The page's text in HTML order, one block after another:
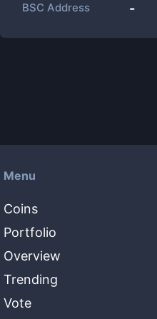
BSC Address -
Menu
Coins
Portfolio
Overview
Trending
Vote